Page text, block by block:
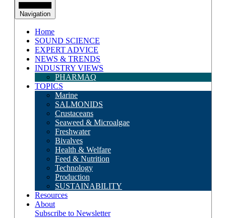
Navigation
Home
SOUND SCIENCE
EXPERT ADVICE
NEWS & TRENDS
INDUSTRY VIEWS
PHARMAQ
TOPICS
Marine
SALMONIDS
Crustaceans
Seaweed & Microalgae
Freshwater
Bivalves
Health & Welfare
Feed & Nutrition
Technology
Production
SUSTAINABILITY
Resources
About
Subscribe to Newsletter